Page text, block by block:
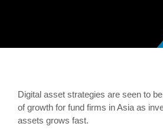
Digital asset strategies are seen to
of growth for fund firms in Asia as
assets grows fast.